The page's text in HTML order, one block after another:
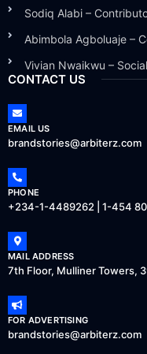
Sodiq Alabi –
Abimbola Agboluaje –
Vivian Nwaikwu –
CONTACT US
EMAIL US
brandstories@arbiterz.com
PHONE
+234-1-4489262 | 1-454
MAIL ADDRESS
7th Floor, Mulliner Towers,
FOR ADVERTISING
brandstories@arbiterz.com